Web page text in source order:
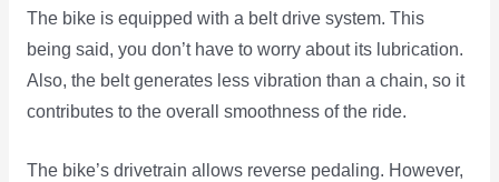
The bike is equipped with a belt drive system. This
being said, you don’t have to worry about its lubrication.
Also, the belt generates less vibration than a chain, so it
contributes to the overall smoothness of the ride.
The bike’s drivetrain allows reverse pedaling. However,